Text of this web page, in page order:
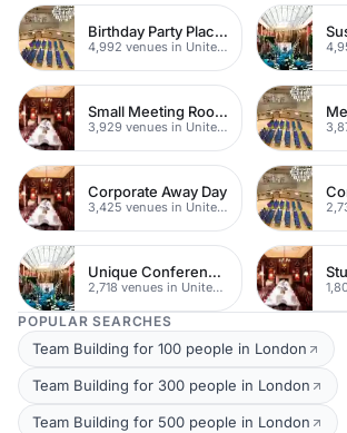
Birthday Party Places
4,992 venues in United Kingdom
Small Meeting Rooms
3,929 venues in United Kingdom
Corporate Away Day
3,425 venues in United Kingdom
Unique Conferences
2,718 venues in United Kingdom
POPULAR SEARCHES
Team Building for 100 people in London
Team Building for 300 people in London
Team Building for 500 people in London